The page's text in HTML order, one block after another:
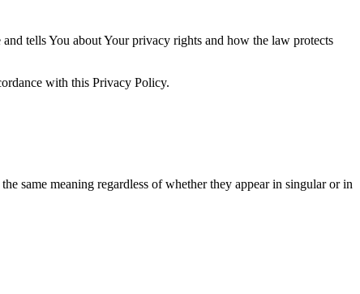
tells You about Your privacy rights and how the law protects
with this Privacy Policy.
same meaning regardless of whether they appear in singular or in